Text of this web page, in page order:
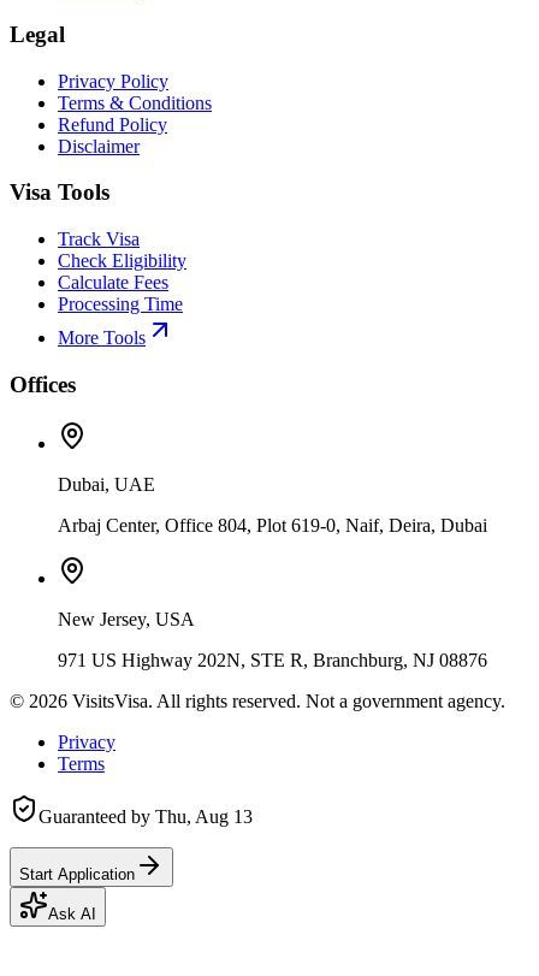
Legal
Privacy Policy
Terms & Conditions
Refund Policy
Disclaimer
Visa Tools
Track Visa
Check Eligibility
Calculate Fees
Processing Time
More Tools
Offices
Dubai, UAE
Arbaj Center, Office 804, Plot 619-0, Naif, Deira, Dubai
New Jersey, USA
971 US Highway 202N, STE R, Branchburg, NJ 08876
© 2026 VisitsVisa. All rights reserved. Not a government agency.
Privacy
Terms
Guaranteed by Thu, Aug 13
Start Application
Ask AI